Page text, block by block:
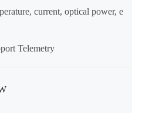
current, optical power, e
Telemetry